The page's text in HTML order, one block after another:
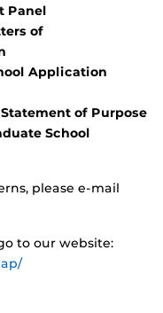
Panel
of
Application
of Purpose
School
please e-mail
to our website: